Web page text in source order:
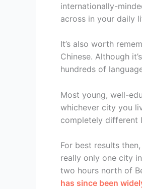
internationally-
across in your daily
It’s also worth
Chinese. Although
hundreds of
Most young, well-
whichever city you
completely different
For best results
really only one city
two hours north of
has since been